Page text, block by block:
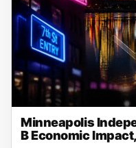
Minneapolis
B Economic